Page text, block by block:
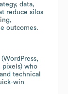
data,
reduce silos
outcomes.
pixels) who
technical
win